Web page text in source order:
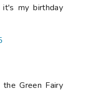
my birthday
Green Fairy